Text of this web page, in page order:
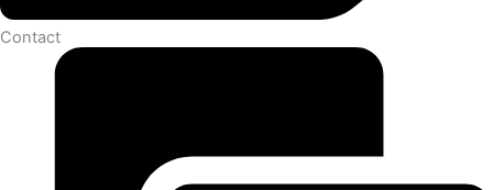
Contact